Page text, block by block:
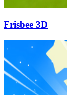
Frisbee 3D